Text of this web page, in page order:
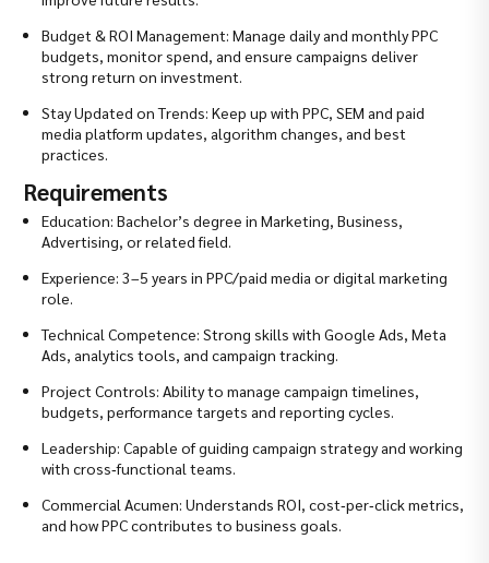
Budget & ROI Management: Manage daily and monthly PPC
budgets, monitor spend, and ensure campaigns deliver
strong return on investment.
Stay Updated on Trends: Keep up with PPC, SEM and paid
media platform updates, algorithm changes, and best
practices.
Requirements
Education: Bachelor’s degree in Marketing, Business,
Advertising, or related field.
Experience: 3–5 years in PPC/paid media or digital marketing
role.
Technical Competence: Strong skills with Google Ads, Meta
Ads, analytics tools, and campaign tracking.
Project Controls: Ability to manage campaign timelines,
budgets, performance targets and reporting cycles.
Leadership: Capable of guiding campaign strategy and working
with cross‑functional teams.
Commercial Acumen: Understands ROI, cost‑per‑click metrics,
and how PPC contributes to business goals.